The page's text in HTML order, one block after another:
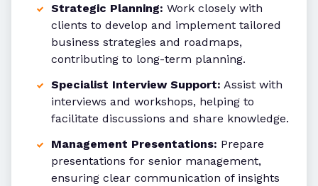
Strategic Planning: Work closely with
clients to develop and implement tailored
business strategies and roadmaps,
contributing to long-term planning.
Specialist Interview Support: Assist with
interviews and workshops, helping to
facilitate discussions and share knowledge.
Management Presentations: Prepare
presentations for senior management,
ensuring clear communication of insights